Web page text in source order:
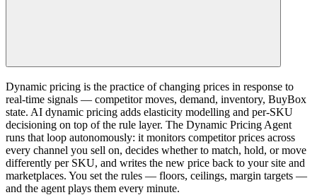
Dynamic pricing is the practice of changing prices in response to
real-time signals — competitor moves, demand, inventory, BuyBox
state. AI dynamic pricing adds elasticity modelling and per-SKU
decisioning on top of the rule layer. The Dynamic Pricing Agent
runs that loop autonomously: it monitors competitor prices across
every channel you sell on, decides whether to match, hold, or move
differently per SKU, and writes the new price back to your site and
marketplaces. You set the rules — floors, ceilings, margin targets —
and the agent plays them every minute.